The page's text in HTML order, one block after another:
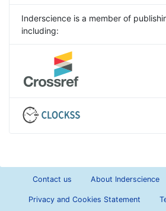
Inderscience is a member of
including:
Contact us About Inderscience
Privacy and Cookies Statement